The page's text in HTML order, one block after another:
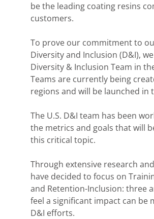
be the leading coating resins
customers.
To prove our commitment to
Diversity and Inclusion (D&I),
Diversity & Inclusion Team in
Teams are currently being
regions and will be launched in
The U.S. D&I team has been
the metrics and goals that will
this critical topic.
Through extensive research
have decided to focus on
and Retention-Inclusion: three
feel a significant impact can be
D&I efforts.